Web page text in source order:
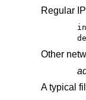
Regular
Other
A typical